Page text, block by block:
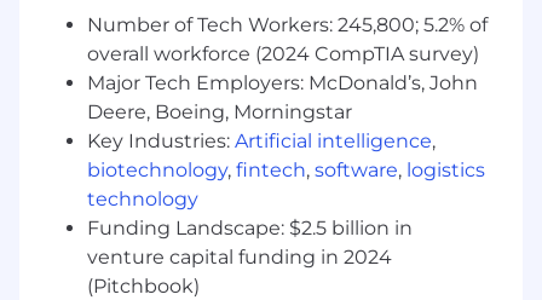
mentor individuals.
Advanced computer skills including
Microsoft Office suite and other business-
related software systems or languages
including, but not limited to .NET C#, Java,
JavaScript, and Python. Other technologies
will apply dependent on business area
supported.
Advanced knowledge in designing and
building Integration platforms, APIs and
Webservices.
Number of Tech Workers: 245,800; 5.2% of
overall workforce (2024 CompTIA survey)
Major Tech Employers: McDonald’s, John
Deere, Boeing, Morningstar
Key Industries: Artificial intelligence,
biotechnology, fintech, software, logistics
technology
Funding Landscape: $2.5 billion in
venture capital funding in 2024
(Pitchbook)